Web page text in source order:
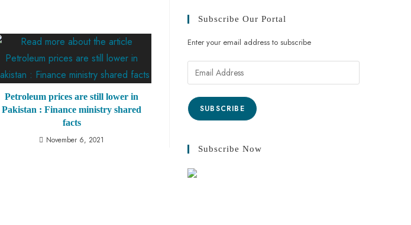
Petroleum prices are still lower in
Pakistan : Finance ministry shared
facts
November 6, 2021
Subscribe Our Portal
Enter your email address to subscribe
SUBSCRIBE
Subscribe Now